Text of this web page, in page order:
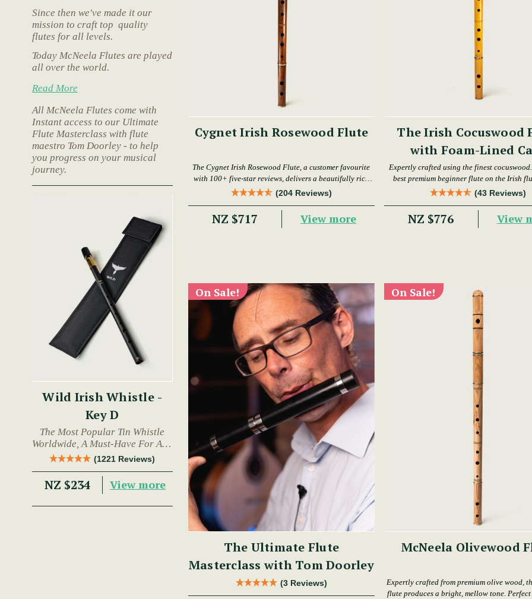
Since then we've made it our
mission to craft top quality
flutes for all levels.
Today McNeela Flutes are played
all over the world.
Read More
All McNeela Flutes come with
Instant access to our Ultimate
Flute Masterclass with flute
maestro Tom Doorley - to help
you progress on your musical
journey.
Wild Irish Whistle -
Key D
The Most Popular Tin Whistle
Worldwide, A Must-Have For Any
Trad Musician.
(1221 Reviews)
NZ $234 View more
Cygnet Irish Rosewood Flute
The Cygnet Irish Rosewood Flute, a customer favourite
with 100+ five-star reviews, delivers a beautifully rich
warm tone.
(204 Reviews)
NZ $717 View more
The Irish Cocuswood
with Foam-Lined
Expertly crafted using the finest
best premium beginner flute on the Irish
today.
(43 Reviews)
NZ $776 View
On Sale!
The Ultimate Flute
Masterclass with Tom Doorley
(3 Reviews)
On Sale!
McNeela Olivewood
Expertly crafted from premium olive wood,
flute produces a bright, mellow tone.